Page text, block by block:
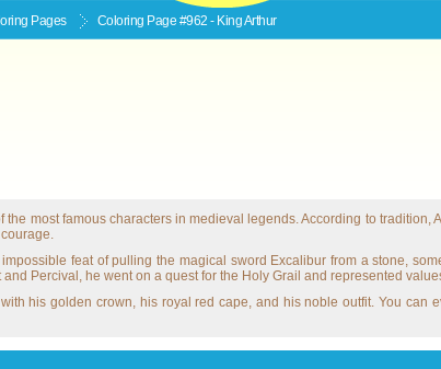
Pages Coloring Page #962 - King Arthur
most famous characters in medieval legends. According to tradition,
feat of pulling the magical sword Excalibur from a stone,
Percival, he went on a quest for the Holy Grail and represented
his golden crown, his royal red cape, and his noble outfit. You can